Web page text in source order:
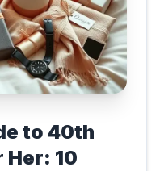
to 40th
10